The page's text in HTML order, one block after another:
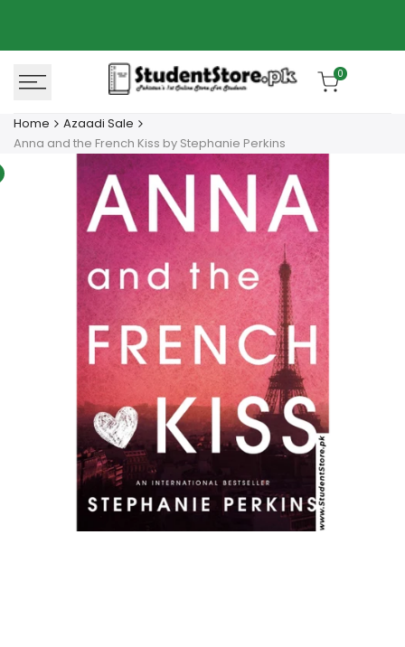
content
0
Home
Azaadi Sale
Anna and the French Kiss by Stephanie Perkins